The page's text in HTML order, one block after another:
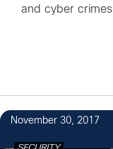
and cyber crimes.
November 30, 2017